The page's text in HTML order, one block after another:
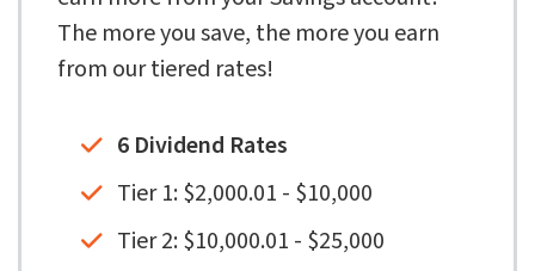
The more you save, the more you earn
from our tiered rates!
6 Dividend Rates
Tier 1: $2,000.01 - $10,000
Tier 2: $10,000.01 - $25,000